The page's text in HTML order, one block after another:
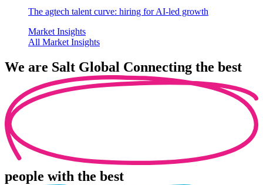
The agtech talent curve: hiring for AI-led growth
Market Insights
All Market Insights
We are Salt Global Connecting the best
people with the best